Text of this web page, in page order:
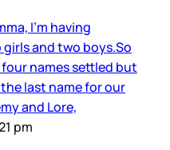
I'm having
and two boys.So
names settled but
last name for our
and Lore,
pm